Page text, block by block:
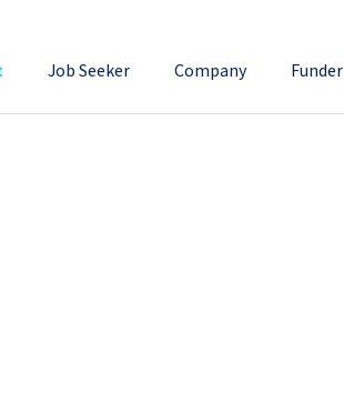
Job Seeker Company Funder